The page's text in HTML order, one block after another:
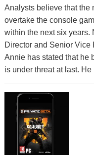
Analysts believe that the
overtake the console
within the next six years.
Director and Senior Vice
Annie has stated that he
is under threat at last.